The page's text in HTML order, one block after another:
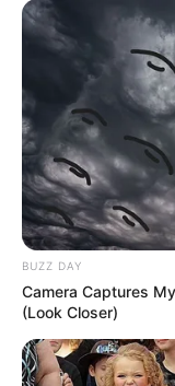
BUZZ DAY
Camera Captures
(Look Closer)